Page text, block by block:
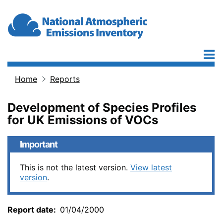
Home Reports
Development of Species Profiles
for UK Emissions of VOCs
Important
This is not the latest version. View latest
version.
Report date
01/04/2000